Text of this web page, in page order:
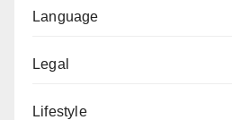
Language
Legal
Lifestyle